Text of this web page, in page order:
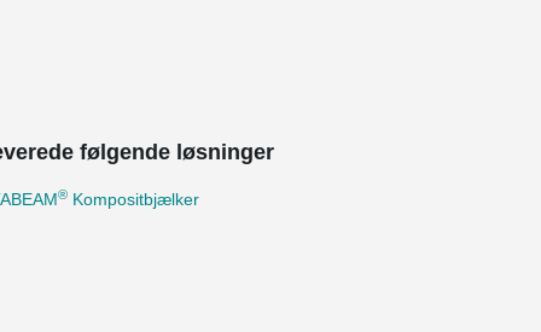
følgende løsninger
® Kompositbjælker